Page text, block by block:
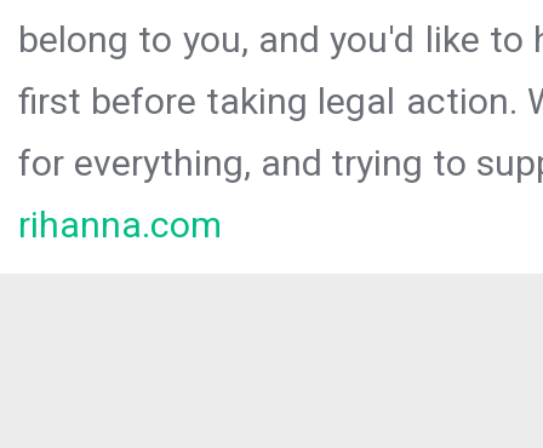
belong to you, and you'd like
first before taking legal action.
for everything, and trying to
rihanna.com